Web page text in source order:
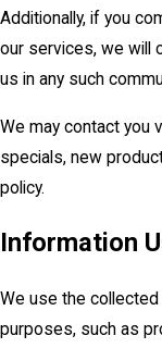
Additionally, if you
our services, we will
us in any such
We may contact you
specials, new
policy.
Information
We use the collected
purposes, such as